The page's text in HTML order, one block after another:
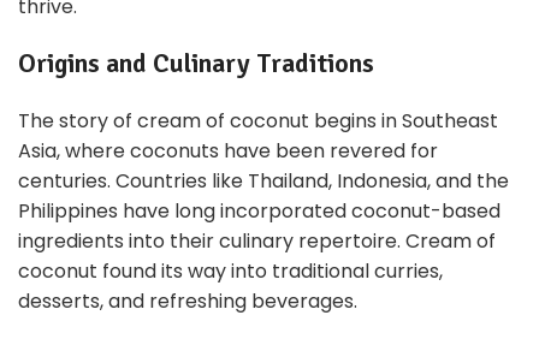
thrive.
Origins and Culinary Traditions
The story of cream of coconut begins in Southeast
Asia, where coconuts have been revered for
centuries. Countries like Thailand, Indonesia, and the
Philippines have long incorporated coconut-based
ingredients into their culinary repertoire. Cream of
coconut found its way into traditional curries,
desserts, and refreshing beverages.